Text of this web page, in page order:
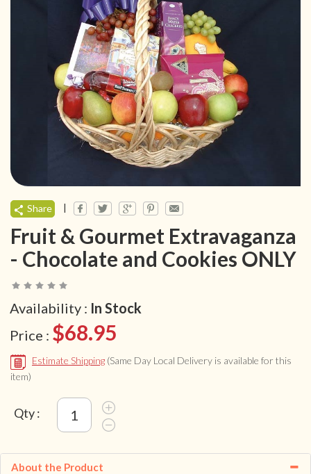
Share |
Fruit & Gourmet Extravaganza
- Chocolate and Cookies ONLY
Availability : In Stock
Price : $68.95
Estimate Shipping (Same Day Local Delivery is available for this
item)
Qty :
About the Product